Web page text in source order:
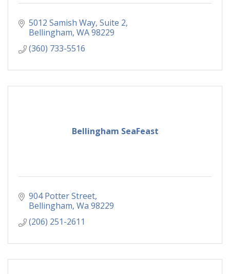
5012 Samish Way, Suite 2
Bellingham WA98229
(360) 733-5516
Bellingham SeaFeast
904 Potter Street
Bellingham Wa 98229
(206) 251-2611